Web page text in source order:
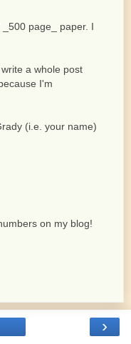
page_ paper. I
a whole post
I'm
(i.e. your name)
on my blog!
›